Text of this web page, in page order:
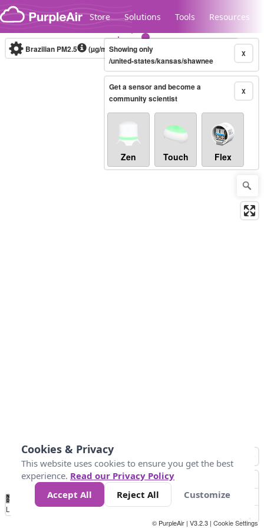
Skip to content
Store Solutions Tools Resources
Legacy...
Brazilian PM2.5 (µg/m³)10-minute X
Showing only
/united-states/kansas/shawnee
X
Get a sensor and become a
community scientist
Zen Touch Flex
No
Data 40 80 200
Loading...
© PurpleAir | V3.2.3 | Cookie Settings
Cookies & Privacy
This website uses cookies to ensure you get the best
experience. Read our Privacy Policy
Accept All
Reject All Customize